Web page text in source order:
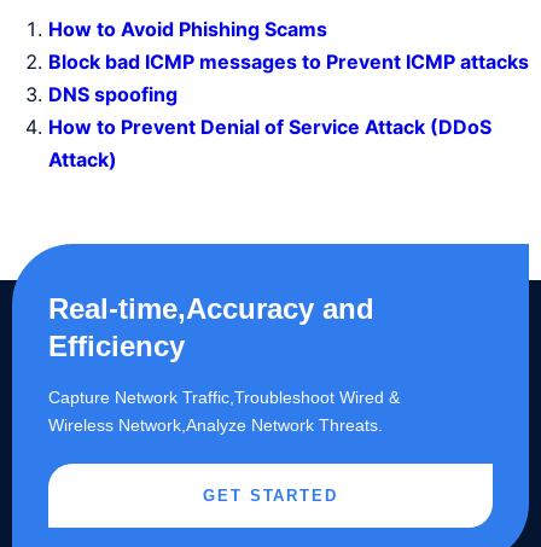
How to Avoid Phishing Scams
Block bad ICMP messages to Prevent ICMP attacks
DNS spoofing
How to Prevent Denial of Service Attack (DDoS
Attack)
Real-time,Accuracy and
Efficiency
Capture Network Traffic,​Troubleshoot Wired &
Wireless Network,Analyze Network Threats.
GET STARTED